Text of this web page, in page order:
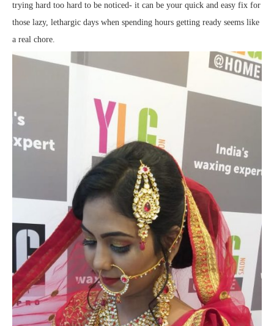
trying hard too hard to be noticed- it can be your quick and easy fix for
those lazy, lethargic days when spending hours getting ready seems like
a real chore.